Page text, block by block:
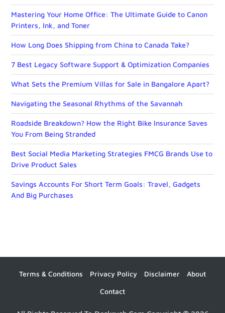
Mastering Your Home Office: The Ultimate Guide to Canon
Printers, Ink, and Toner
How Long Does Shipping from China to Canada Take?
7 Best Legacy Software Support & Optimization Companies
What Sets the Premium Villas for Sale in Bangalore Apart?
Navigating the Seasonal Rhythms of the Savannah
Roadside Breakdown? How the Right Bike Insurance Saves
You From Being Stranded
Best Social Media Marketing Strategies FMCG Brands Use to
Drive Product Sales
Savings Accounts For Short Term Goals: Travel, Gadgets
And Big Purchases
Terms & Conditions Privacy Policy Disclaimer About
Contact